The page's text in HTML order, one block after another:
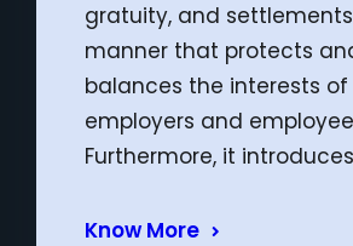
gratuity, and
manner that protects
balances the interests
employers and
Furthermore, it
Know More